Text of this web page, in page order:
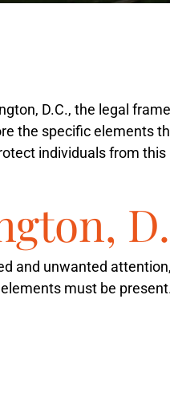
D.C., the legal
the specific elements
individuals from this
and unwanted
must be